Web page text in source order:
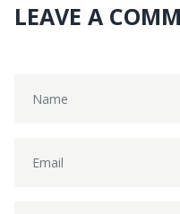
LEAVE A